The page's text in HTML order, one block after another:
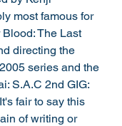
most famous for
The Last
directing the
series and the
S.A.C 2nd GIG:
fair to say this
of writing or